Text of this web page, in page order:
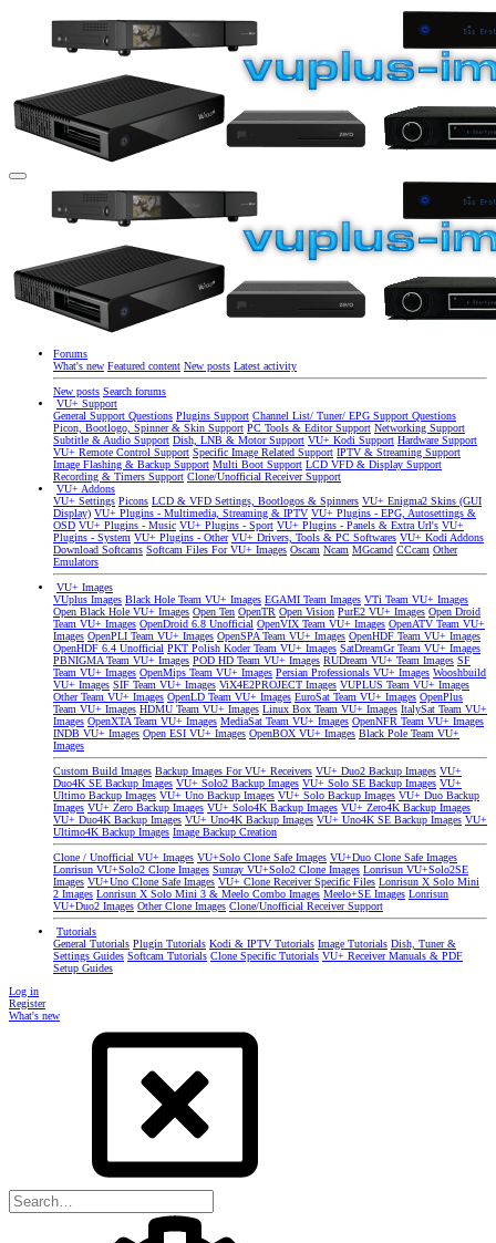
Forums
What's new Featured content New posts Latest activity
New posts Search forums
VU+ Support
General Support Questions Plugins Support Channel List/ Tuner/ EPG Support Questions
Picon, Bootlogo, Spinner & Skin Support PC Tools & Editor Support Networking Support
Subtitle & Audio Support Dish, LNB & Motor Support VU+ Kodi Support Hardware Support
VU+ Remote Control Support Specific Image Related Support IPTV & Streaming Support
Image Flashing & Backup Support Multi Boot Support LCD VFD & Display Support
Recording & Timers Support Clone/Unofficial Receiver Support
VU+ Addons
VU+ Settings Picons LCD & VFD Settings, Bootlogos & Spinners VU+ Enigma2 Skins (GUI
Display) VU+ Plugins - Multimedia, Streaming & IPTV VU+ Plugins - EPG, Autosettings &
OSD VU+ Plugins - Music VU+ Plugins - Sport VU+ Plugins - Panels & Extra Url's VU+
Plugins - System VU+ Plugins - Other VU+ Drivers, Tools & PC Softwares VU+ Kodi Addons
Download Softcams Softcam Files For VU+ Images Oscam Ncam MGcamd CCcam Other
Emulators
VU+ Images
VUplus Images Black Hole Team VU+ Images EGAMI Team Images VTi Team VU+ Images
Open Black Hole VU+ Images Open Ten OpenTR Open Vision PurE2 VU+ Images Open Droid
Team VU+ Images OpenDroid 6.8 Unofficial OpenVIX Team VU+ Images OpenATV Team VU+
Images OpenPLI Team VU+ Images OpenSPA Team VU+ Images OpenHDF Team VU+ Images
OpenHDF 6.4 Unofficial PKT Polish Koder Team VU+ Images SatDreamGr Team VU+ Images
PBNIGMA Team VU+ Images POD HD Team VU+ Images RUDream VU+ Team Images SF
Team VU+ Images OpenMips Team VU+ Images Persian Professionals VU+ Images Wooshbuild
VU+ Images SIF Team VU+ Images ViX4E2PROJECT Images VUPLUS Team VU+ Images
Other Team VU+ Images OpenLD Team VU+ Images EuroSat Team VU+ Images OpenPlus
Team VU+ Images HDMU Team VU+ Images Linux Box Team VU+ Images ItalySat Team VU+
Images OpenXTA Team VU+ Images MediaSat Team VU+ Images OpenNFR Team VU+ Images
INDB VU+ Images Open ESI VU+ Images OpenBOX VU+ Images Black Pole Team VU+
Images
Custom Build Images Backup Images For VU+ Receivers VU+ Duo2 Backup Images VU+
Duo4K SE Backup Images VU+ Solo2 Backup Images VU+ Solo SE Backup Images VU+
Ultimo Backup Images VU+ Uno Backup Images VU+ Solo Backup Images VU+ Duo Backup
Images VU+ Zero Backup Images VU+ Solo4K Backup Images VU+ Zero4K Backup Images
VU+ Duo4K Backup Images VU+ Uno4K Backup Images VU+ Uno4K SE Backup Images VU+
Ultimo4K Backup Images Image Backup Creation
Clone / Unofficial VU+ Images VU+Solo Clone Safe Images VU+Duo Clone Safe Images
Lonrisun VU+Solo2 Clone Images Sunray VU+Solo2 Clone Images Lonrisun VU+Solo2SE
Images VU+Uno Clone Safe Images VU+ Clone Receiver Specific Files Lonrisun X Solo Mini
2 Images Lonrisun X Solo Mini 3 & Meelo Combo Images Meelo+SE Images Lonrisun
VU+Duo2 Images Other Clone Images Clone/Unofficial Receiver Support
Tutorials
General Tutorials Plugin Tutorials Kodi & IPTV Tutorials Image Tutorials Dish, Tuner &
Settings Guides Softcam Tutorials Clone Specific Tutorials VU+ Receiver Manuals & PDF
Setup Guides
Log in
Register
What's new